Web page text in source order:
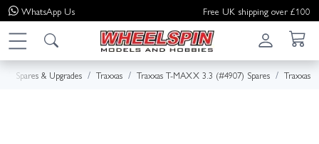
WhatsApp Us Free UK shipping over £100
Spares & Upgrades Traxxas Traxxas T-MAXX 3.3 (#4907) Spares Traxxas